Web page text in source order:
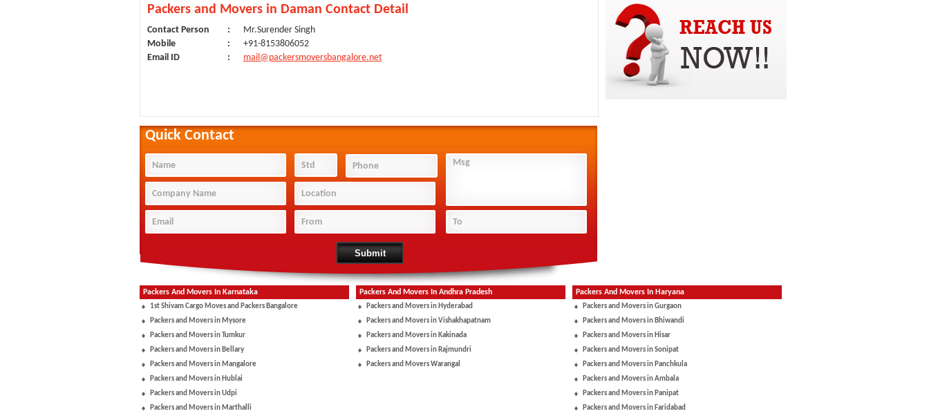
Packers and Movers in Daman Contact Detail
Contact Person :
Mr.Surender Singh
Mobile
:
+91-8153806052
Email ID
: mail@packersmoversbangalore.net
Quick Contact
Packers And Movers In Karnataka
1st Shivam Cargo Moves and Packers Bangalore
Packers and Movers in Mysore
Packers and Movers in Tumkur
Packers and Movers in Bellary
Packers and Movers in Mangalore
Packers and Movers in Hublai
Packers and Movers in Udpi
Packers and Movers in Marthalli
Packers And Movers In Andhra Pradesh
Packers and Movers in Hyderabad
Packers and Movers in Vishakhapatnam
Packers and Movers in Kakinada
Packers and Movers in Rajmundri
Packers and Movers Warangal
Packers And Movers In Haryana
Packers and Movers in Gurgaon
Packers and Movers in Bhiwandi
Packers and Movers in Hisar
Packers and Movers in Sonipat
Packers and Movers in Panchkula
Packers and Movers in Ambala
Packers and Movers in Panipat
Packers and Movers in Faridabad